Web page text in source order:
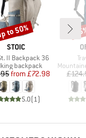
BRAND
STOIC
II Backpack 36
group
backpack
Price
Reduced Price
from £72.98
5.0(1 )
to 50%
Product